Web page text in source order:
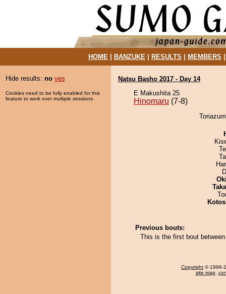
HOME| BANZUKE| RESULTS MEMBERS
Hide results: no yes
Cookies need to be fully enabled for this
feature to work over multiple sessions.
Natsu Basho 2017 - Day 14
E Makushita 25
Hinomaru (7-8)
Previous bouts:
This is the first bout
Copyright © 1996-
site map,